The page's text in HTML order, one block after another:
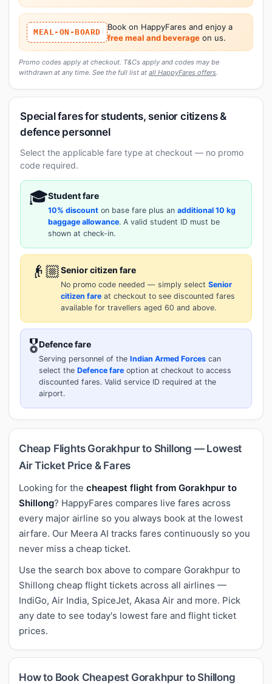
MEAL-ON-BOARD
Book on HappyFares and enjoy a
free meal and beverageon us.
Promo codes apply at checkout. T&Cs apply and codes may be
withdrawn at any time. See the full list at all HappyFares offers.
Special fares for students, senior citizens &
defence personnel
Select the applicable fare type at checkout — no promo
code required.
🎓Student fare
10% discount on base fare plus an additional 10 kg
baggage allowance. A valid student ID must be
shown at check-in.
👴🏼Senior citizen fare
No promo code needed — simply select Senior
citizen fare at checkout to see discounted fares
available for travellers aged 60 and above.
🎖️Defence fare
Serving personnel of the Indian Armed Forces can
select the Defence fare option at checkout to access
discounted fares. Valid service ID required at the
airport.
Cheap Flights Gorakhpur to Shillong — Lowest
Air Ticket Price & Fares
Looking for the cheapest flight from Gorakhpur to
Shillong? HappyFares compares live fares across
every major airline so you always book at the lowest
airfare. Our Meera AI tracks fares continuously so you
never miss a cheap ticket.
Use the search box above to compare Gorakhpur to
Shillong cheap flight tickets across all airlines —
IndiGo, Air India, SpiceJet, Akasa Air and more. Pick
any date to see today's lowest fare and flight ticket
prices.
How to Book Cheapest Gorakhpur to Shillong